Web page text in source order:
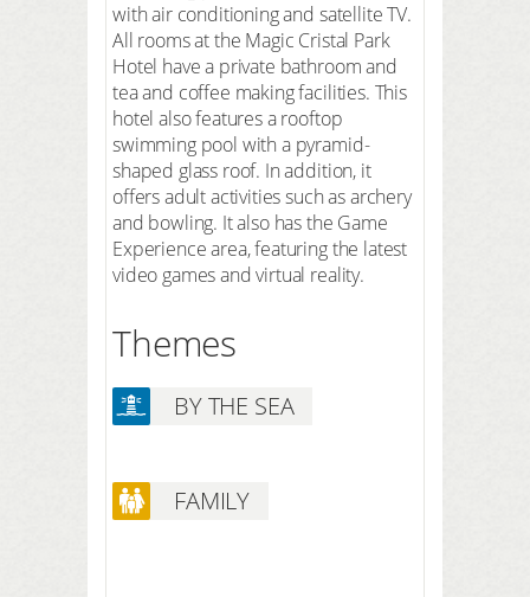
with air conditioning and satellite TV.
All rooms at the Magic Cristal Park
Hotel have a private bathroom and
tea and coffee making facilities. This
hotel also features a rooftop
swimming pool with a pyramid-
shaped glass roof. In addition, it
offers adult activities such as archery
and bowling. It also has the Game
Experience area, featuring the latest
video games and virtual reality.
Themes
BY THE SEA
FAMILY